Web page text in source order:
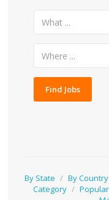
Find Jobs
By State / By Country
Category /